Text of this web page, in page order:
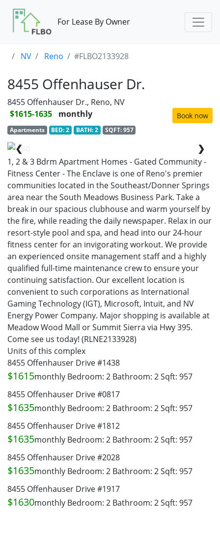
For Lease By Owner
NV Reno #FLBO2133928
8455 Offenhauser Dr.
8455 Offenhauser Dr., Reno, NV
$1615-1635
monthly Book now
Apartments BED: 2 BATH: 2 SQFT: 957
1/60
❮ ❯
1, 2 & 3 Bdrm Apartment Homes - Gated Community -
Fitness Center - The Enclave is one of Reno's premier
communities located in the Southeast/Donner Springs
area near the South Meadows Business Park. Take a
break in our spacious clubhouse and warm yourself by
the fire, while reading the daily newspaper. Relax in our
resort-style pool and spa, and head into our 24-hour
fitness center for an invigorating workout. We provide
an experienced onsite management staff and a highly
qualified full-time maintenance crew to ensure your
continuing satisfaction. Our excellent location is
convenient to such corporations as International
Gaming Technology (IGT), Microsoft, Intuit, and NV
Energy Power Company. Major shopping is available at
Meadow Wood Mall or Summit Sierra via Hwy 395.
Come see us today! (RLNE2133928)
Units of this complex
8455 Offenhauser Drive #1438
$1615monthly Bedroom: 2 Bathroom: 2Sqft: 957
8455 Offenhauser Drive #0817
$1635monthly Bedroom: 2 Bathroom: 2Sqft: 957
8455 Offenhauser Drive #1812
$1635monthly Bedroom: 2 Bathroom: 2Sqft: 957
8455 Offenhauser Drive #2028
$1635monthly Bedroom: 2 Bathroom: 2Sqft: 957
8455 Offenhauser Drive #1917
$1630monthly Bedroom: 2 Bathroom: 2Sqft: 957